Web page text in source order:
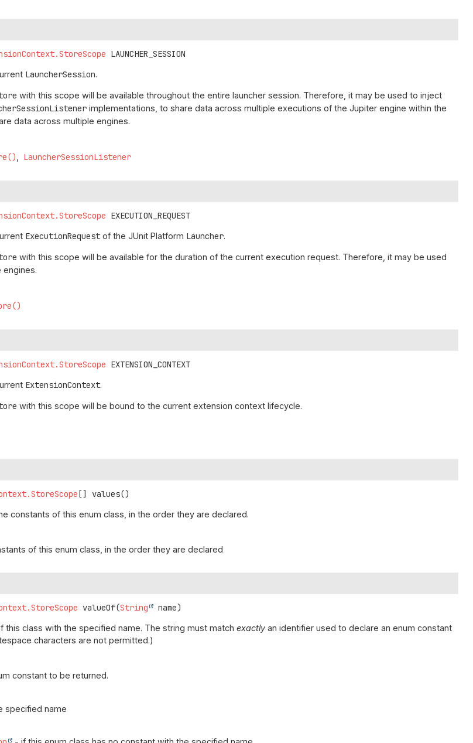
LAUNCHER_SESSION
LauncherSession.
with this scope will be available throughout the entire launcher session. Therefore, it may be used to inject
implementations, to share data across multiple executions of the Jupiter engine within the
data across multiple engines.
LauncherSessionListener
EXECUTION_REQUEST
ExecutionRequest of the JUnit Platform Launcher.
with this scope will be available for the duration of the current execution request. Therefore, it may be used
engines.
EXTENSION_CONTEXT
ExtensionContext.
with this scope will be bound to the current extension context lifecycle.
[] values()
constants of this enum class, in the order they are declared.
of this enum class, in the order they are declared
valueOf(String name)
this class with the specified name. The string must matchexactly an identifier used to declare an enum constant
characters are not permitted.)
constant to be returned.
specified name